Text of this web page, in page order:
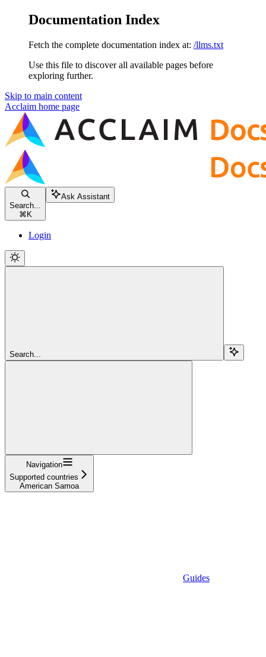
Documentation Index
Fetch the complete documentation index at: /llms.txt
Use this file to discover all available pages before
exploring further.
Skip to main content
Acclaim home page
Search...
⌘ K
Ask Assistant
Login
Search...
Navigation
Supported countries
American Samoa
Guides